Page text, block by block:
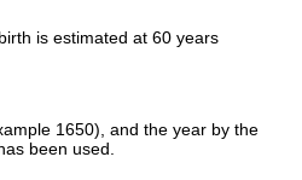
is estimated at 60 years
1650), and the year by the
been used.